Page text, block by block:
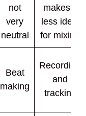
not
very
neutral
makes it
less ideal
for mixing
Beat
making
Recording
and
tracking